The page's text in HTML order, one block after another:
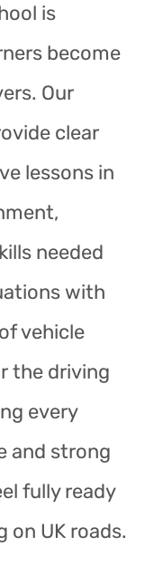
is
become
Our
clear
lessons in
needed
with
vehicle
the driving
every
and strong
fully ready
on UK roads.